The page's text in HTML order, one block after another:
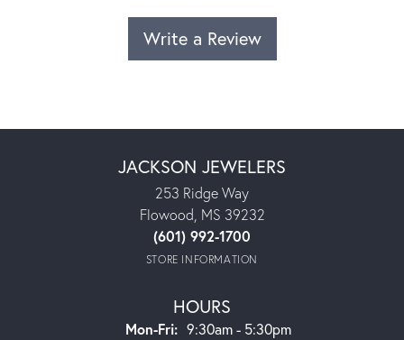
Write a Review
JACKSON JEWELERS
253 Ridge Way
Flowood, MS 39232
(601) 992-1700
STORE INFORMATION
HOURS
Mon-Fri:Monday - Friday:
9:30am - 5:30pm